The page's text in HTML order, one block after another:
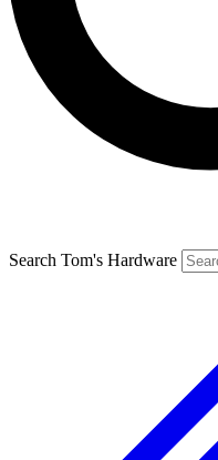
Search Tom's Hardware